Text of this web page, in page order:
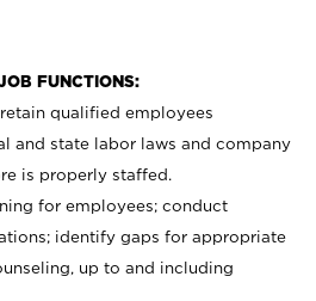
FUNCTIONS:
qualified employees
and state labor laws and company
is properly staffed.
for employees; conduct
identify gaps for appropriate
up to and including